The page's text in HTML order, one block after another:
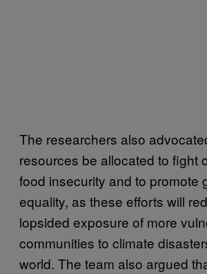
The researchers also
resources be allocated to fight
food insecurity and to promote
equality, as these efforts will
lopsided exposure of more
communities to climate
world. The team also argued